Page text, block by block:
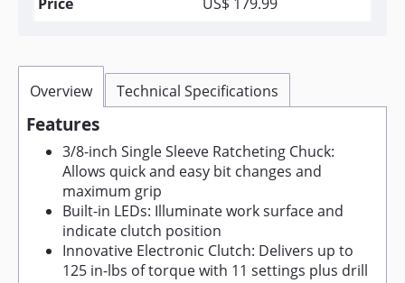
Overview Technical Specifications
Features
3/8-inch Single Sleeve Ratcheting Chuck:
Allows quick and easy bit changes and
maximum grip
Built-in LEDs: Illuminate work surface and
indicate clutch position
Innovative Electronic Clutch: Delivers up to
125 in-lbs of torque with 11 settings plus drill